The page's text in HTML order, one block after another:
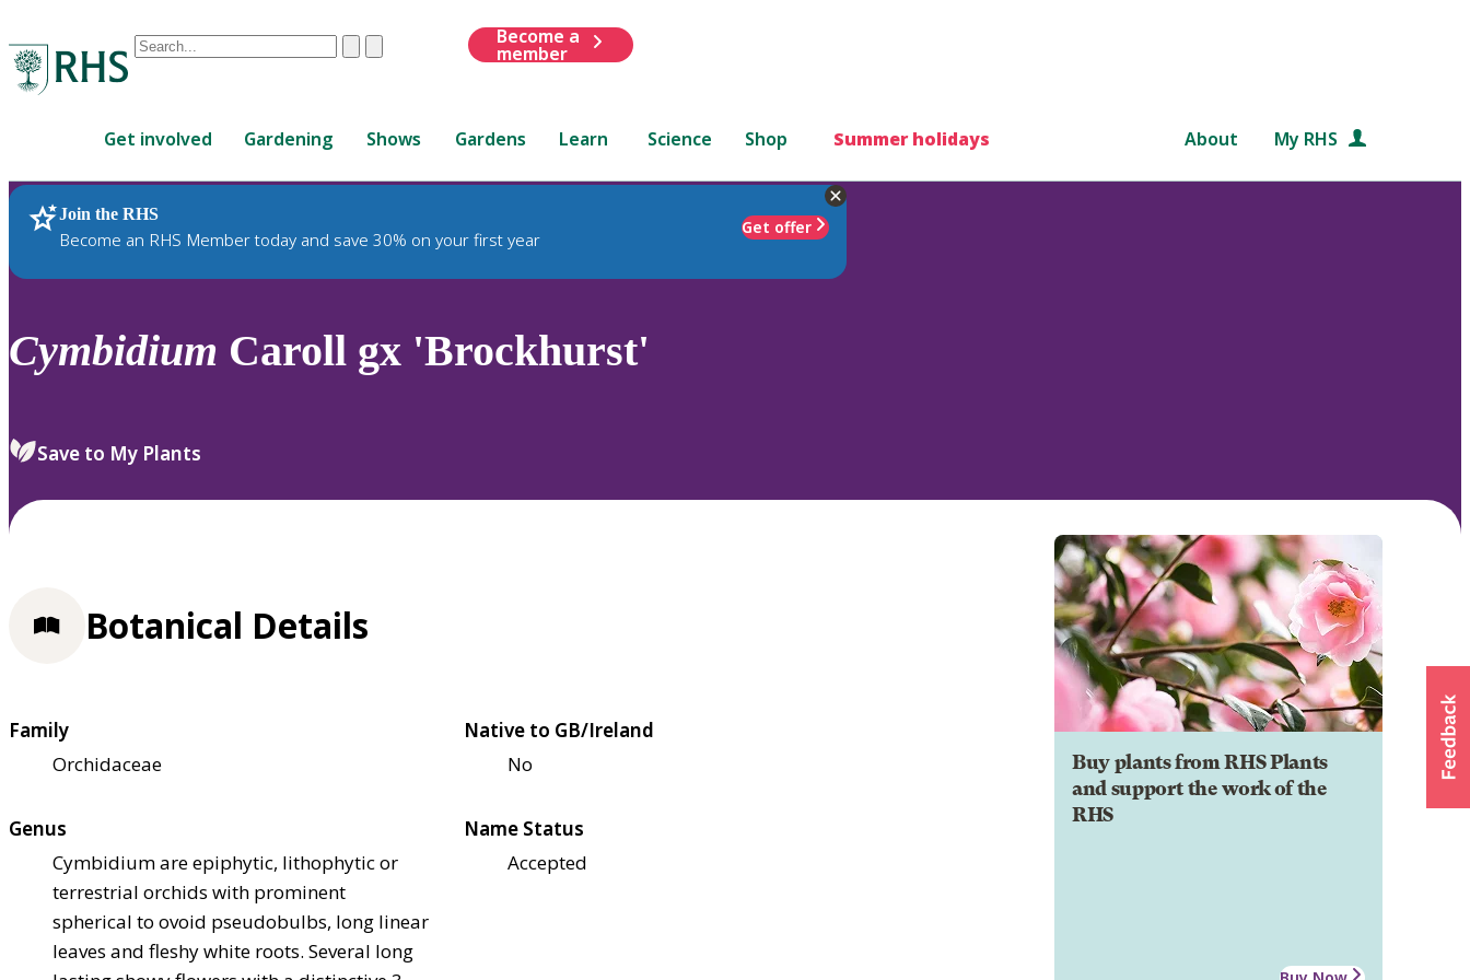
Conduct
are
up
and
down
to
review
select.
ClearSubmit
Become a
member
Get involved Gardening Shows Gardens Learn Science Shop Summer holidays About My RHS
Join the RHS
Become an RHS Member today and save 30% on your first year
Get offer
RHS Home Plants
Cymbidium Caroll gx 'Brockhurst'
Save to My Plants
Buy plants from RHS Plants
and support the work of the
RHS
Botanical Details
Family
Orchidaceae
Native to GB/Ireland
No
Genus
Cymbidium are epiphytic, lithophytic or
terrestrial orchids with prominent
spherical to ovoid pseudobulbs, long linear
leaves and fleshy white roots. Several long
Name Status
Accepted